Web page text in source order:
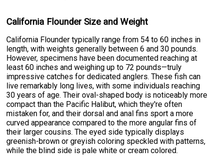
California Flounder Size and Weight
California Flounder typically range from 54 to 60 inches in
length, with weights generally between 6 and 30 pounds.
However, specimens have been documented reaching at
least 60 inches and weighing up to 72 pounds—truly
impressive catches for dedicated anglers. These fish can
live remarkably long lives, with some individuals reaching
30 years of age. Their oval-shaped body is noticeably more
compact than the Pacific Halibut, which they're often
mistaken for, and their dorsal and anal fins sport a more
curved appearance compared to the more angular fins of
their larger cousins. The eyed side typically displays
greenish-brown or greyish coloring speckled with patterns,
while the blind side is pale white or cream colored.